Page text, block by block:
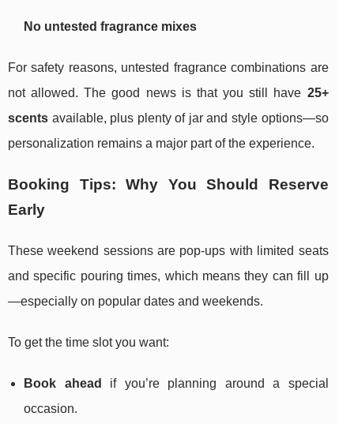
No untested fragrance mixes
For safety reasons, untested fragrance combinations are
not allowed. The good news is that you still have 25+
scents available, plus plenty of jar and style options—so
personalization remains a major part of the experience.
Booking Tips: Why You Should Reserve
Early
These weekend sessions are pop-ups with limited seats
and specific pouring times, which means they can fill up
—especially on popular dates and weekends.
To get the time slot you want:
Book ahead
if you’re planning around a special
occasion.